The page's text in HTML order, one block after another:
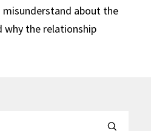
about the
why the relationship